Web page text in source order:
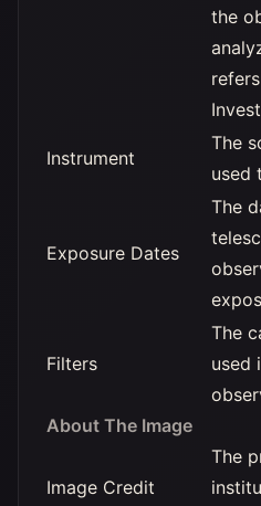
the
Instrument
The
used
Exposure Dates
The
Filters
The
used
About The Image
Image Credit
The